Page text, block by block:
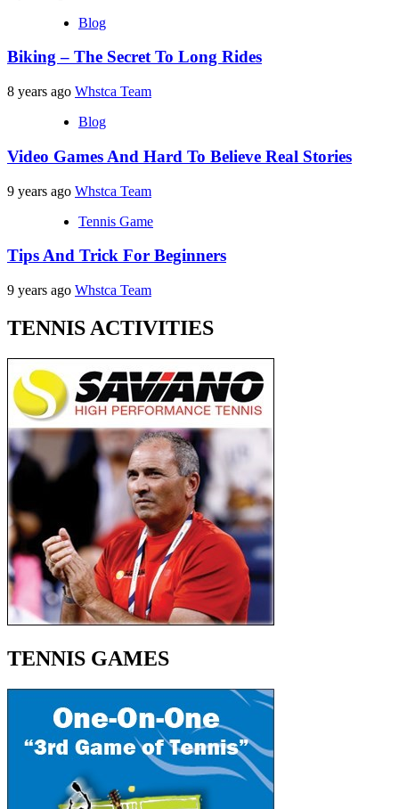
Blog
Biking – The Secret To Long Rides
8 years ago Whstca Team
Blog
Video Games And Hard To Believe Real Stories
9 years ago Whstca Team
Tennis Game
Tips And Trick For Beginners
9 years ago Whstca Team
TENNIS ACTIVITIES
TENNIS GAMES